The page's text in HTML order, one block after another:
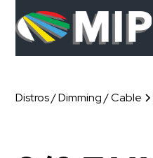
Distros / Dimming / Cable